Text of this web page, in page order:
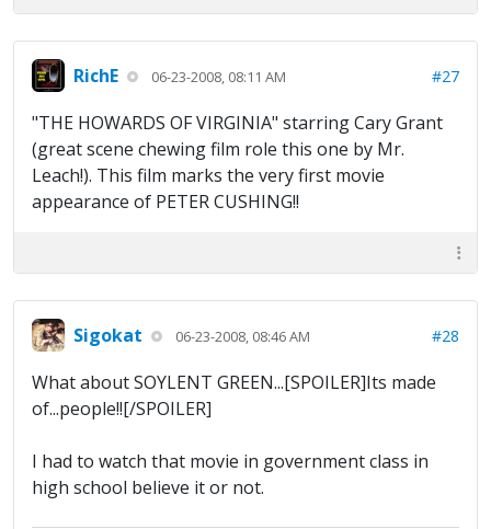
RichE 06-23-2008, 08:11 AM #27
"THE HOWARDS OF VIRGINIA" starring Cary Grant
(great scene chewing film role this one by Mr.
Leach!). This film marks the very first movie
appearance of PETER CUSHING!!
Sigokat 06-23-2008, 08:46 AM #28
What about SOYLENT GREEN...[SPOILER]Its made
of...people!![/SPOILER]
I had to watch that movie in government class in
high school believe it or not.